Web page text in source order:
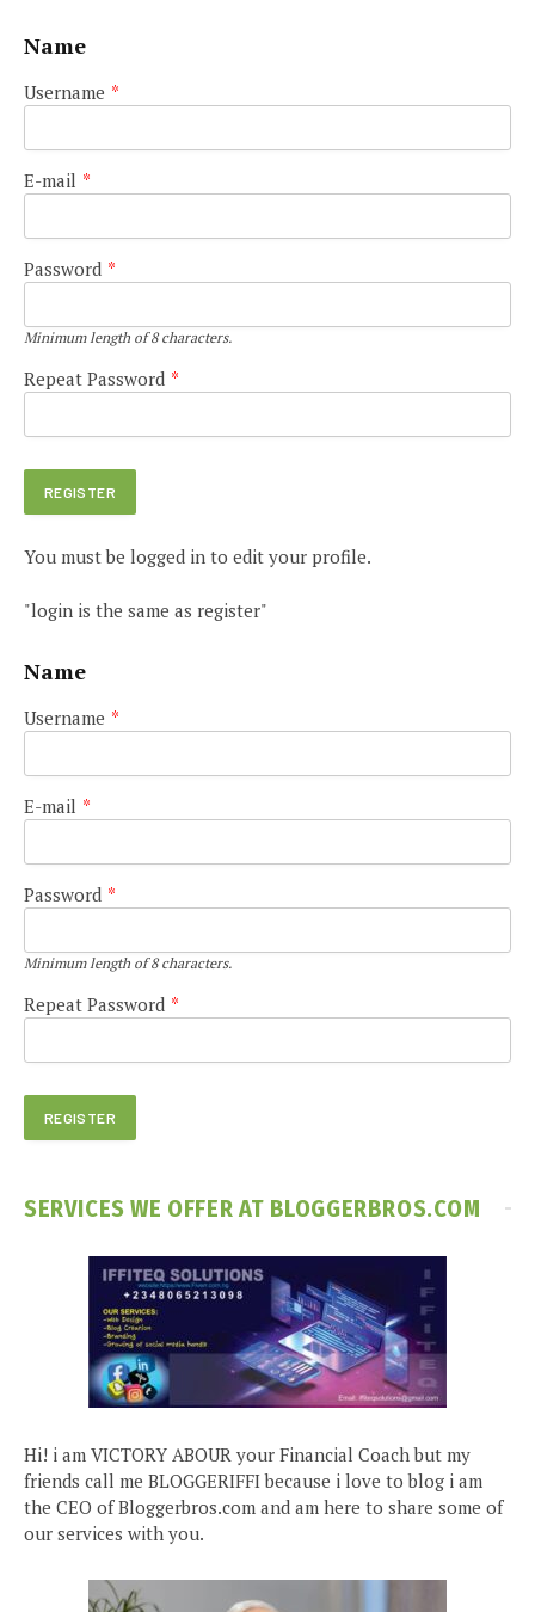
Name
Username *
E-mail *
Password *
Minimum length of 8 characters.
Repeat Password *
You must be logged in to edit your profile.
"login is the same as register"
Name
Username *
E-mail *
Password *
Minimum length of 8 characters.
Repeat Password *
SERVICES WE OFFER AT BLOGGERBROS.COM
Hi! i am VICTORY ABOUR your Financial Coach but my
friends call me BLOGGERIFFI because i love to blog i am
the CEO of Bloggerbros.com and am here to share some of
our services with you.